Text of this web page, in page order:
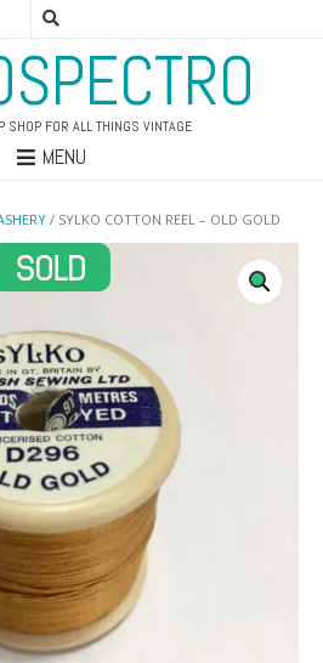
SHOP FOR ALL THINGS VINTAGE
MENU
/ SYLKO COTTON REEL – OLD GOLD